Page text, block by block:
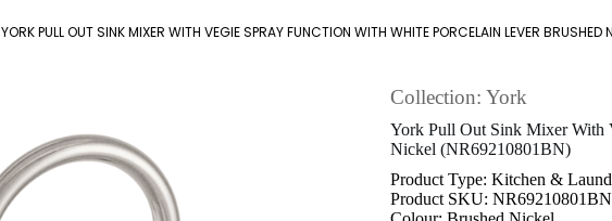
YORK PULL OUT SINK MIXER WITH VEGIE SPRAY FUNCTION WITH WHITE PORCELAIN LEVER
Collection: York
York Pull Out Sink Mixer With
Nickel (NR69210801BN)
Product Type: Kitchen &
Product SKU: NR69210801BN